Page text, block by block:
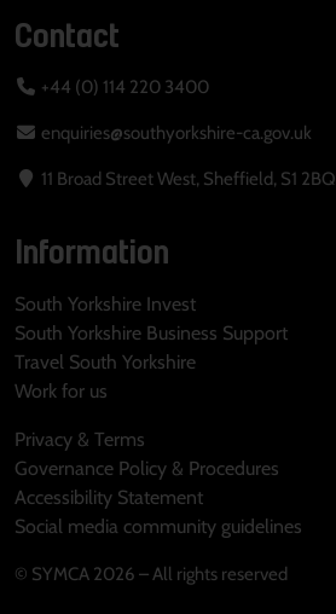
Contact
+44 (0) 114 220 3400
enquiries@southyorkshire-ca.gov.uk
11 Broad Street West, Sheffield, S1 2BQ
Information
South Yorkshire Invest
South Yorkshire Business Support
Travel South Yorkshire
Work for us
Privacy & Terms
Governance Policy & Procedures
Accessibility Statement
Social media community guidelines
© SYMCA 2026 – All rights reserved